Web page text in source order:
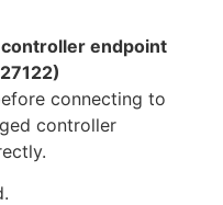
controller endpoint
connecting to
controller